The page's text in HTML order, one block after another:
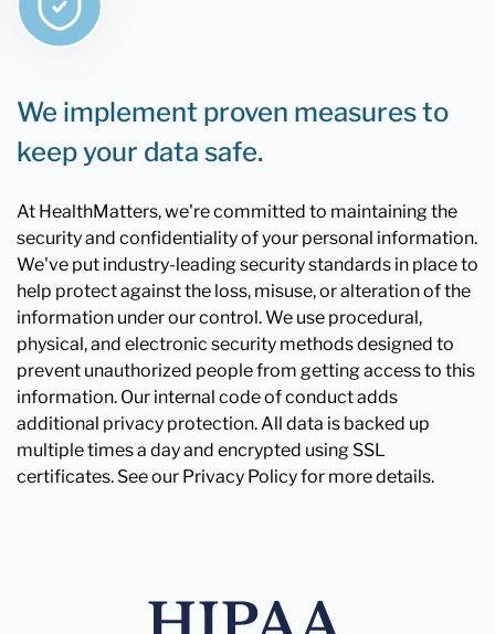
We implement proven measures to
keep your data safe.
At HealthMatters, we're committed to maintaining the
security and confidentiality of your personal information.
We've put industry-leading security standards in place to
help protect against the loss, misuse, or alteration of the
information under our control. We use procedural,
physical, and electronic security methods designed to
prevent unauthorized people from getting access to this
information. Our internal code of conduct adds
additional privacy protection. All data is backed up
multiple times a day and encrypted using SSL
certificates. See our Privacy Policy for more details.